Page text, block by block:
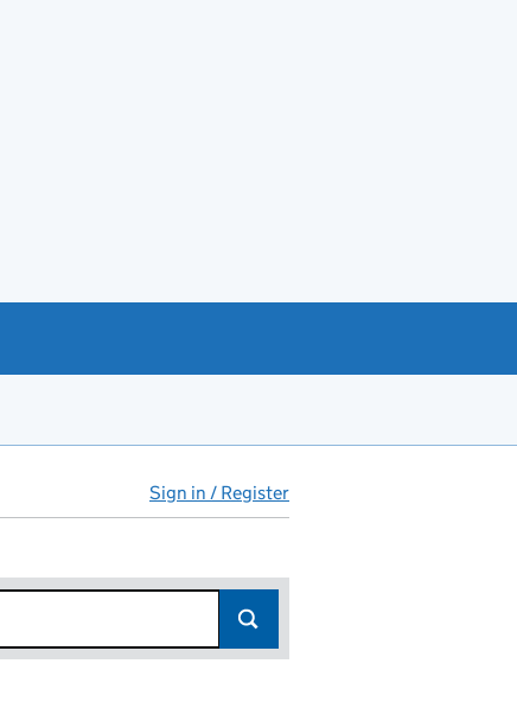
Sign in / Register